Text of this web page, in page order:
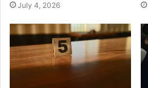
July 4, 2026